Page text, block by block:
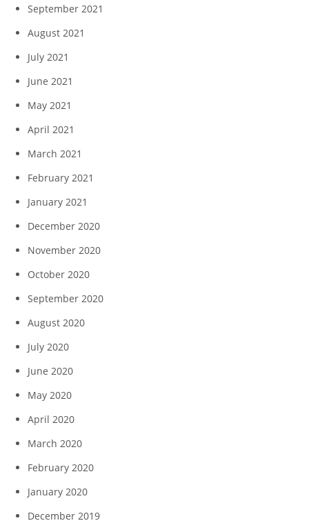
September 2021
August 2021
July 2021
June 2021
May 2021
April 2021
March 2021
February 2021
January 2021
December 2020
November 2020
October 2020
September 2020
August 2020
July 2020
June 2020
May 2020
April 2020
March 2020
February 2020
January 2020
December 2019